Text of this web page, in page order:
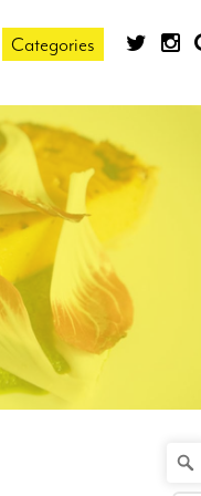
Categories